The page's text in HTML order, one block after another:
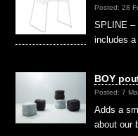
Posted: 28
SPLINE –
includes
BOY
Posted: 7
Adds a
about our